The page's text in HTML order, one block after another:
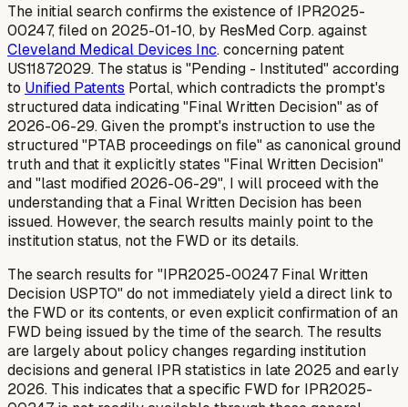
The initial search confirms the existence of IPR2025-
00247, filed on 2025-01-10, by ResMed Corp. against
Cleveland Medical Devices Inc. concerning patent
US11872029. The status is "Pending - Instituted" according
to Unified Patents Portal, which contradicts the prompt's
structured data indicating "Final Written Decision" as of
2026-06-29. Given the prompt's instruction to use the
structured "PTAB proceedings on file" as canonical ground
truth and that it explicitly states "Final Written Decision"
and "last modified 2026-06-29", I will proceed with the
understanding that a Final Written Decision has been
issued. However, the search results mainly point to the
institution status, not the FWD or its details.
The search results for "IPR2025-00247 Final Written
Decision USPTO" do not immediately yield a direct link to
the FWD or its contents, or even explicit confirmation of an
FWD being issued by the time of the search. The results
are largely about policy changes regarding institution
decisions and general IPR statistics in late 2025 and early
2026. This indicates that a specific FWD for IPR2025-